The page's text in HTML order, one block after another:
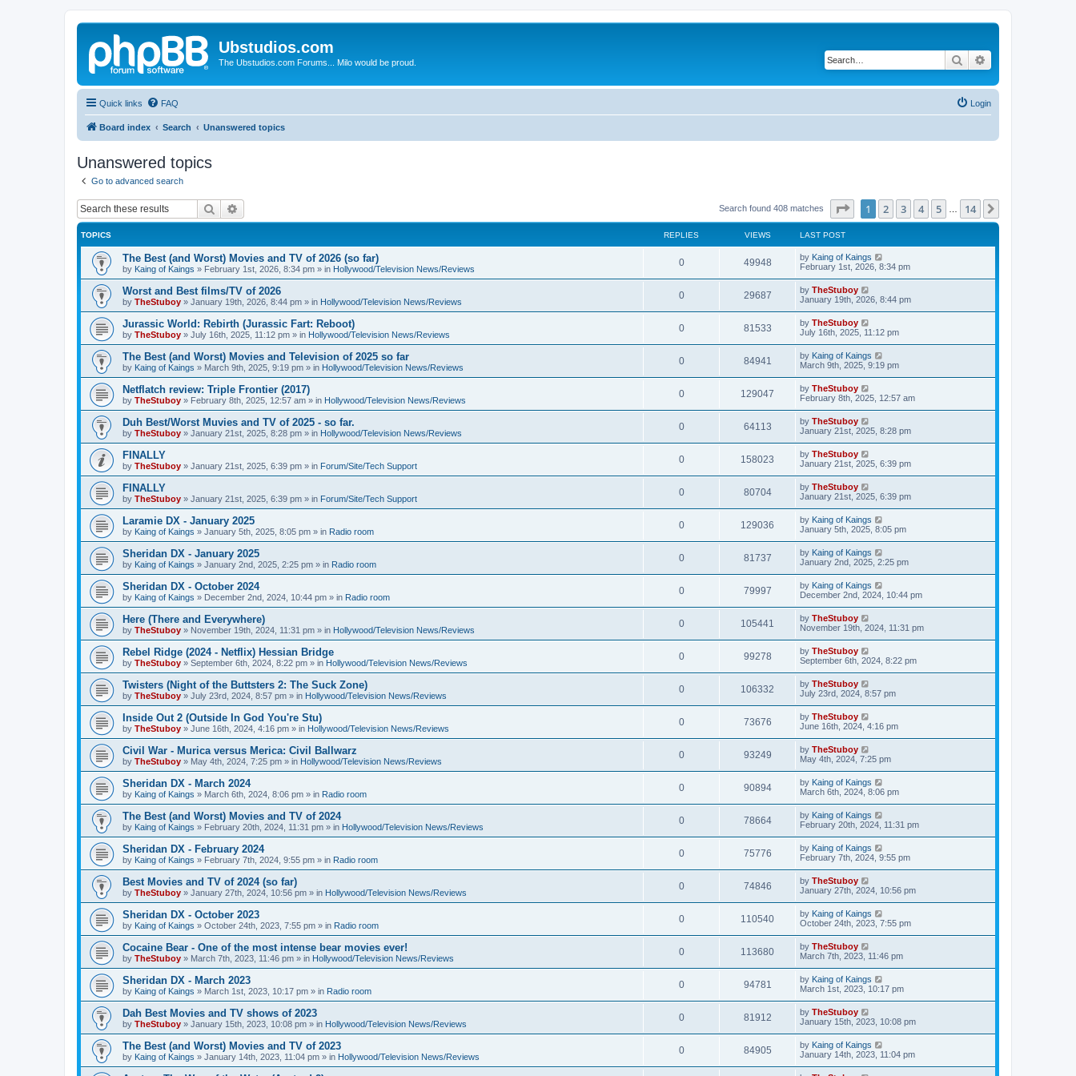
Ubstudios.com
The Ubstudios.com Forums... Milo would be proud. Search
Quick links FAQ Login
Board index Search Unanswered topics
Unanswered topics
Go to advanced search
Search Search found 408 matches Page of 14
1 2 3 4 5 14
TOPICS REPLIES VIEWS LAST POST
The Best (and Worst) Movies and TV of 2026 (so far)
by Kaing of Kaings » February 1st, 2026, 8:34 pm » in Hollywood/Television News/Reviews
0 49948 by Kaing of Kaings
February 1st, 2026, 8:34 pm
Worst and Best films/TV of 2026
by TheStuboy » January 19th, 2026, 8:44 pm » in Hollywood/Television News/Reviews
0 29687 by TheStuboy
January 19th, 2026, 8:44 pm
Jurassic World: Rebirth (Jurassic Fart: Reboot)
by TheStuboy » July 16th, 2025, 11:12 pm » in Hollywood/Television News/Reviews
0 81533 by TheStuboy
July 16th, 2025, 11:12 pm
The Best (and Worst) Movies and Television of 2025 so far
by Kaing of Kaings » March 9th, 2025, 9:19 pm » in Hollywood/Television News/Reviews
0 84941 by Kaing of Kaings
March 9th, 2025, 9:19 pm
Netflatch review: Triple Frontier (2017)
by TheStuboy » February 8th, 2025, 12:57 am » in Hollywood/Television News/Reviews
0 129047 by TheStuboy
February 8th, 2025, 12:57 am
Duh Best/Worst Muvies and TV of 2025 - so far.
by TheStuboy » January 21st, 2025, 8:28 pm » in Hollywood/Television News/Reviews
0 64113 by TheStuboy
January 21st, 2025, 8:28 pm
FINALLY
by TheStuboy » January 21st, 2025, 6:39 pm » in Forum/Site/Tech Support
0 158023 by TheStuboy
January 21st, 2025, 6:39 pm
FINALLY
by TheStuboy » January 21st, 2025, 6:39 pm » in Forum/Site/Tech Support
0 80704 by TheStuboy
January 21st, 2025, 6:39 pm
Laramie DX - January 2025
by Kaing of Kaings » January 5th, 2025, 8:05 pm » in Radio room
0 129036 by Kaing of Kaings
January 5th, 2025, 8:05 pm
Sheridan DX - January 2025
by Kaing of Kaings » January 2nd, 2025, 2:25 pm » in Radio room
0 81737 by Kaing of Kaings
January 2nd, 2025, 2:25 pm
Sheridan DX - October 2024
by Kaing of Kaings » December 2nd, 2024, 10:44 pm » in Radio room
0 79997 by Kaing of Kaings
December 2nd, 2024, 10:44 pm
Here (There and Everywhere)
by TheStuboy » November 19th, 2024, 11:31 pm » in Hollywood/Television News/Reviews
0 105441 by TheStuboy
November 19th, 2024, 11:31 pm
Rebel Ridge (2024 - Netflix) Hessian Bridge
by TheStuboy » September 6th, 2024, 8:22 pm » in Hollywood/Television News/Reviews
0 99278 by TheStuboy
September 6th, 2024, 8:22 pm
Twisters (Night of the Buttsters 2: The Suck Zone)
by TheStuboy » July 23rd, 2024, 8:57 pm » in Hollywood/Television News/Reviews
0 106332 by TheStuboy
July 23rd, 2024, 8:57 pm
Inside Out 2 (Outside In God You're Stu)
by TheStuboy » June 16th, 2024, 4:16 pm » in Hollywood/Television News/Reviews
0 73676 by TheStuboy
June 16th, 2024, 4:16 pm
Civil War - Murica versus Merica: Civil Ballwarz
by TheStuboy » May 4th, 2024, 7:25 pm » in Hollywood/Television News/Reviews
0 93249 by TheStuboy
May 4th, 2024, 7:25 pm
Sheridan DX - March 2024
by Kaing of Kaings » March 6th, 2024, 8:06 pm » in Radio room
0 90894 by Kaing of Kaings
March 6th, 2024, 8:06 pm
The Best (and Worst) Movies and TV of 2024
by Kaing of Kaings » February 20th, 2024, 11:31 pm » in Hollywood/Television News/Reviews
0 78664 by Kaing of Kaings
February 20th, 2024, 11:31 pm
Sheridan DX - February 2024
by Kaing of Kaings » February 7th, 2024, 9:55 pm » in Radio room
0 75776 by Kaing of Kaings
February 7th, 2024, 9:55 pm
Best Movies and TV of 2024 (so far)
by TheStuboy » January 27th, 2024, 10:56 pm » in Hollywood/Television News/Reviews
0 74846 by TheStuboy
January 27th, 2024, 10:56 pm
Sheridan DX - October 2023
by Kaing of Kaings » October 24th, 2023, 7:55 pm » in Radio room
0 110540 by Kaing of Kaings
October 24th, 2023, 7:55 pm
Cocaine Bear - One of the most intense bear movies ever!
by TheStuboy » March 7th, 2023, 11:46 pm » in Hollywood/Television News/Reviews
0 113680 by TheStuboy
March 7th, 2023, 11:46 pm
Sheridan DX - March 2023
by Kaing of Kaings » March 1st, 2023, 10:17 pm » in Radio room
0 94781 by Kaing of Kaings
March 1st, 2023, 10:17 pm
Dah Best Movies and TV shows of 2023
by TheStuboy » January 15th, 2023, 10:08 pm » in Hollywood/Television News/Reviews
0 81912 by TheStuboy
January 15th, 2023, 10:08 pm
The Best (and Worst) Movies and TV of 2023
by Kaing of Kaings » January 14th, 2023, 11:04 pm » in Hollywood/Television News/Reviews
0 84905 by Kaing of Kaings
January 14th, 2023, 11:04 pm